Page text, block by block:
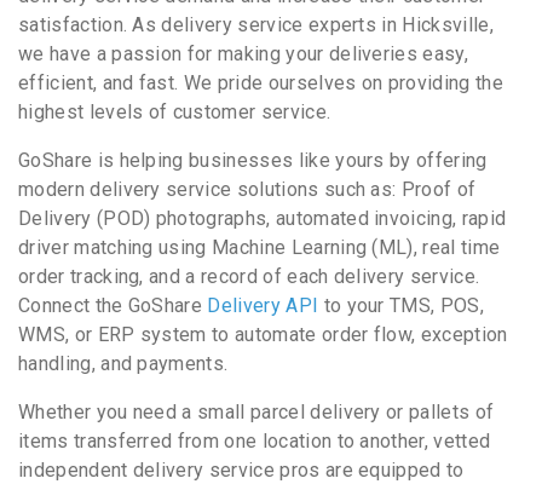
satisfaction. As delivery service experts in Hicksville,
we have a passion for making your deliveries easy,
efficient, and fast. We pride ourselves on providing the
highest levels of customer service.
GoShare is helping businesses like yours by offering
modern delivery service solutions such as: Proof of
Delivery (POD) photographs, automated invoicing, rapid
driver matching using Machine Learning (ML), real time
order tracking, and a record of each delivery service.
Connect the GoShare Delivery API to your TMS, POS,
WMS, or ERP system to automate order flow, exception
handling, and payments.
Whether you need a small parcel delivery or pallets of
items transferred from one location to another, vetted
independent delivery service pros are equipped to